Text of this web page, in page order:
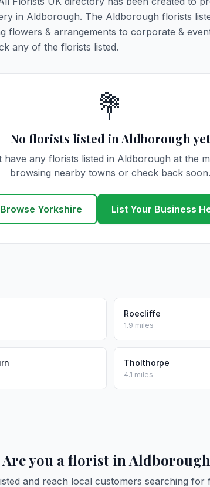
in Aldborough. The Aldborough florists
flowers & arrangements to corporate &
any of the florists listed.
💐
No florists listed in Aldborough yet
have any florists listed in Aldborough at the
browsing nearby towns or check back soon.
Browse Yorkshire List Your Business
Roecliffe
1.9 miles
Tholthorpe
4.1 miles
Are you a florist in
and reach local customers searching for